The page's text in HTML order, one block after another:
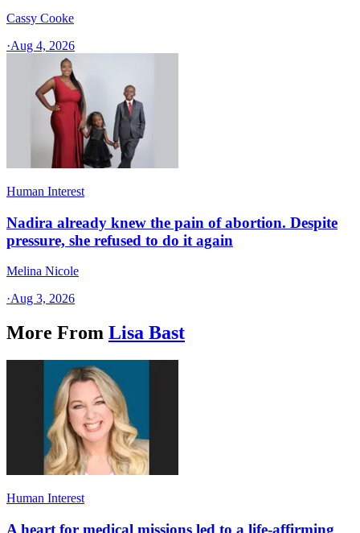
Cassy Cooke
·Aug 4, 2026
Human Interest
Nadira already knew the pain of abortion. Despite
pressure, she refused to do it again
Melina Nicole
·Aug 3, 2026
More From Lisa Bast
Human Interest
A heart for medical missions led to a life-affirming